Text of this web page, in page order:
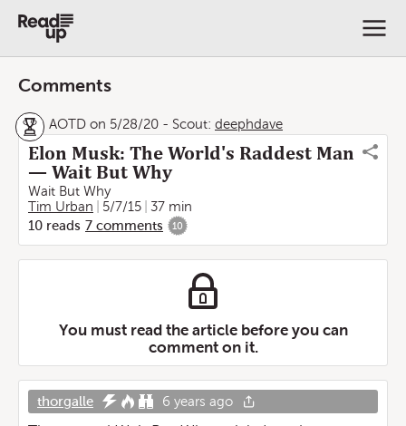
Comments
AOTD on 5/28/20 - Scout: deephdave
Elon Musk: The World's Raddest Man
— Wait But Why
Wait But Why
Tim Urban
5/7/15
37 min
10 reads 7 comments 10
You must read the article before you can
comment on it.
thorgalle 6 years ago